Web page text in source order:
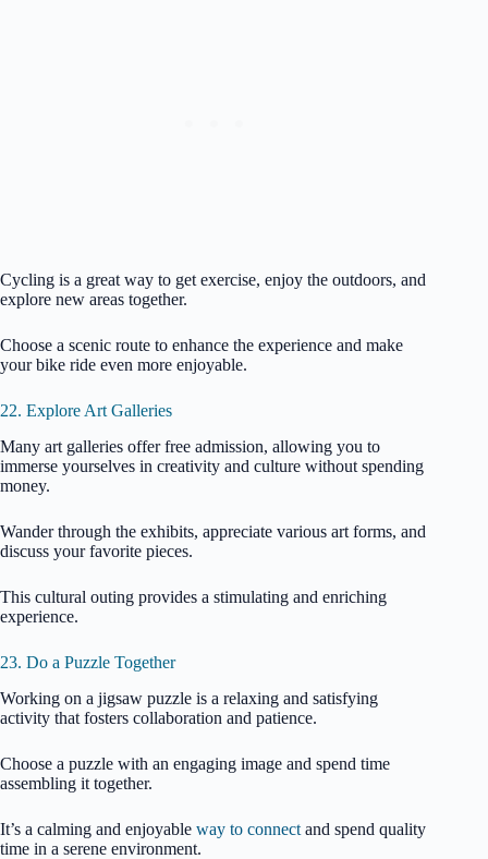
Cycling is a great way to get exercise, enjoy the outdoors, and
explore new areas together.
Choose a scenic route to enhance the experience and make
your bike ride even more enjoyable.
22. Explore Art Galleries
Many art galleries offer free admission, allowing you to
immerse yourselves in creativity and culture without spending
money.
Wander through the exhibits, appreciate various art forms, and
discuss your favorite pieces.
This cultural outing provides a stimulating and enriching
experience.
23. Do a Puzzle Together
Working on a jigsaw puzzle is a relaxing and satisfying
activity that fosters collaboration and patience.
Choose a puzzle with an engaging image and spend time
assembling it together.
It’s a calming and enjoyable way to connect and spend quality
time in a serene environment.